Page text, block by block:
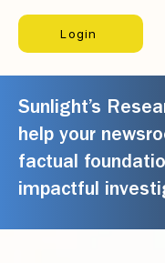
Login
Sunlight’s
help your
factual
impactful